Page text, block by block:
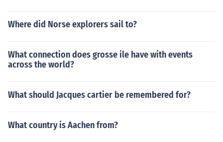
Where did Norse explorers sail to?
What connection does grosse ile have with events
across the world?
What should Jacques cartier be remembered for?
What country is Aachen from?